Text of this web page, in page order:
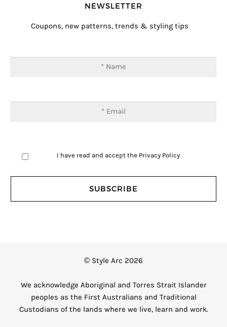
NEWSLETTER
Coupons, new patterns, trends & styling tips
I have read and accept the Privacy Policy
© Style Arc 2026
We acknowledge Aboriginal and Torres Strait Islander
peoples as the First Australians and Traditional
Custodians of the lands where we live, learn and work.